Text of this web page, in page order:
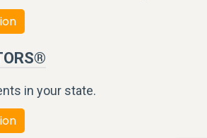
in your state.